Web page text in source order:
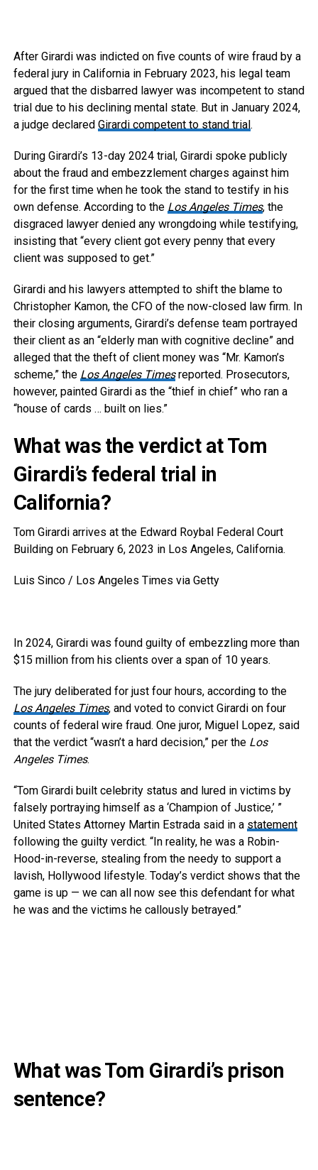
After Girardi was indicted on five counts of wire fraud by a
federal jury in California in February 2023, his legal team
argued that the disbarred lawyer was incompetent to stand
trial due to his declining mental state. But in January 2024,
a judge declared Girardi competent to stand trial.
During Girardi’s 13-day 2024 trial, Girardi spoke publicly
about the fraud and embezzlement charges against him
for the first time when he took the stand to testify in his
own defense. According to the Los Angeles Times, the
disgraced lawyer denied any wrongdoing while testifying,
insisting that “every client got every penny that every
client was supposed to get.”
Girardi and his lawyers attempted to shift the blame to
Christopher Kamon, the CFO of the now-closed law firm. In
their closing arguments, Girardi’s defense team portrayed
their client as an “elderly man with cognitive decline” and
alleged that the theft of client money was “Mr. Kamon’s
scheme,” the Los Angeles Timesreported. Prosecutors,
however, painted Girardi as the “thief in chief” who ran a
“house of cards … built on lies.”
What was the verdict at Tom
Girardi’s federal trial in
California?
Tom Girardi arrives at the Edward Roybal Federal Court
Building on February 6, 2023 in Los Angeles, California.
Luis Sinco / Los Angeles Times via Getty
In 2024, Girardi was found guilty of embezzling more than
$15 million from his clients over a span of 10 years.
The jury deliberated for just four hours, according to the
Los Angeles Times, and voted to convict Girardi on four
counts of federal wire fraud. One juror, Miguel Lopez, said
that the verdict “wasn’t a hard decision,” per the Los
Angeles Times.
“Tom Girardi built celebrity status and lured in victims by
falsely portraying himself as a ‘Champion of Justice,’ ”
United States Attorney Martin Estrada said in a statement
following the guilty verdict. “In reality, he was a Robin-
Hood-in-reverse, stealing from the needy to support a
lavish, Hollywood lifestyle. Today’s verdict shows that the
game is up — we can all now see this defendant for what
he was and the victims he callously betrayed.”
What was Tom Girardi’s prison
sentence?